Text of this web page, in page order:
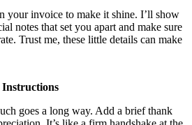
your invoice to make it shine. I’ll show
notes that set you apart and make sure
Trust me, these little details can make
Instructions
goes a long way. Add a brief thank